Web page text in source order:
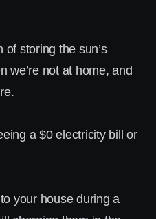
storing the sun’s
we’re not at home, and
a $0 electricity bill or
your house during a